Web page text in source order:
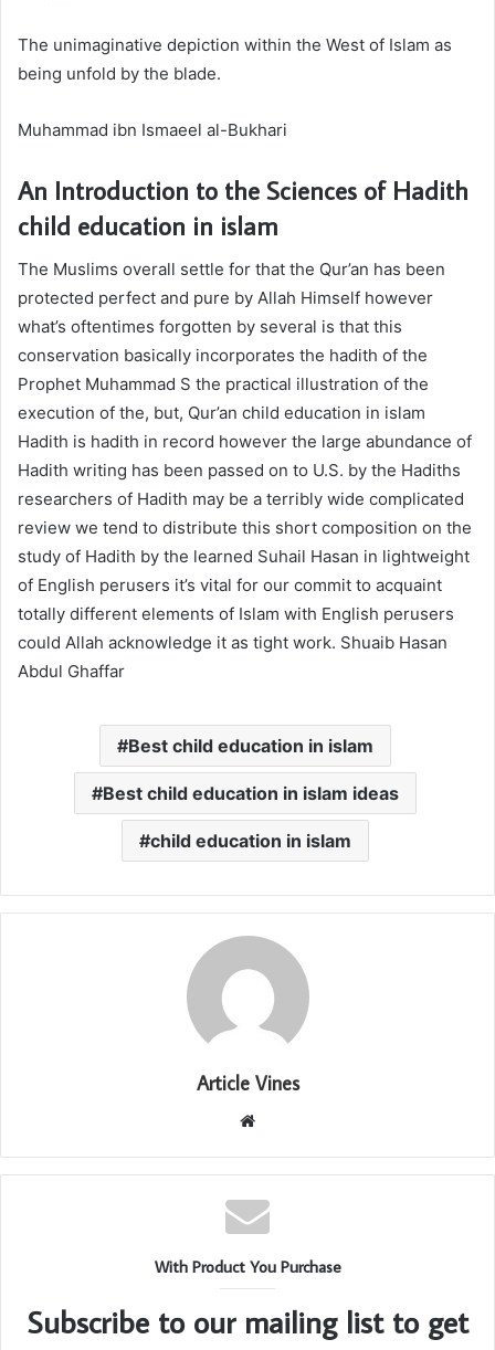
The unimaginative depiction within the West of Islam as
being unfold by the blade.
Muhammad ibn Ismaeel al-Bukhari
An Introduction to the Sciences of Hadith
child education in islam
The Muslims overall settle for that the Qur’an has been
protected perfect and pure by Allah Himself however
what’s oftentimes forgotten by several is that this
conservation basically incorporates the hadith of the
Prophet Muhammad S the practical illustration of the
execution of the, but, Qur’an child education in islam
Hadith is hadith in record however the large abundance of
Hadith writing has been passed on to U.S. by the Hadiths
researchers of Hadith may be a terribly wide complicated
review we tend to distribute this short composition on the
study of Hadith by the learned Suhail Hasan in lightweight
of English perusers it’s vital for our commit to acquaint
totally different elements of Islam with English perusers
could Allah acknowledge it as tight work. Shuaib Hasan
Abdul Ghaffar
Best child education in islam
Best child education in islam ideas
child education in islam
Article Vines
Website
With Product You Purchase
Subscribe to our mailing list to get